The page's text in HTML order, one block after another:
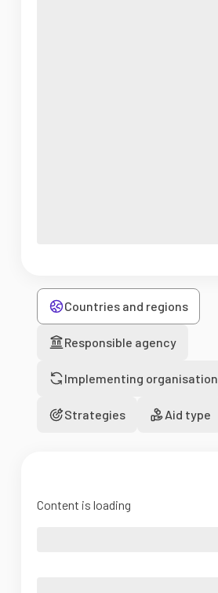
Countries and regions
Responsible agency
Implementing organisation
Strategies Aid type
Content is loading